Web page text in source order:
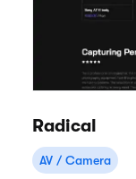
Radical
AV / Camera